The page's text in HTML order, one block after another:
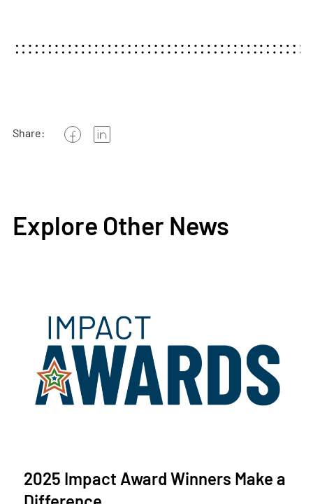
Share:
Explore Other News
2025 Impact Award Winners Make a